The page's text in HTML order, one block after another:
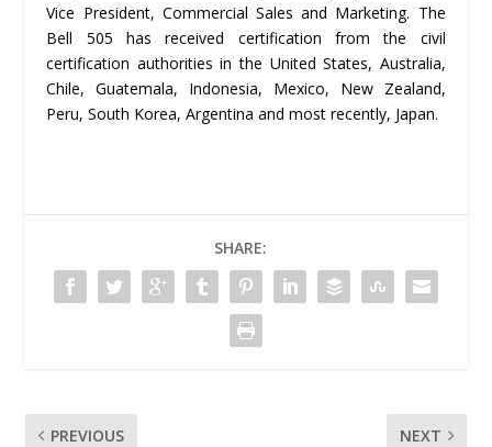
Vice President, Commercial Sales and Marketing. The
Bell 505 has received certification from the civil
certification authorities in the United States, Australia,
Chile, Guatemala, Indonesia, Mexico, New Zealand,
Peru, South Korea, Argentina and most recently, Japan.
SHARE:
PREVIOUS NEXT